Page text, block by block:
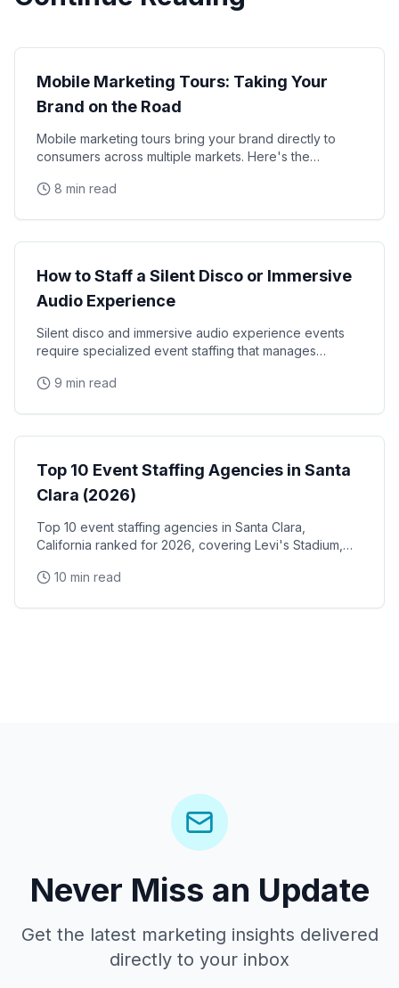
Mobile Marketing Tours: Taking Your
Brand on the Road
Mobile marketing tours bring your brand directly to
consumers across multiple markets. Here's the
8 min read
Experiential
How to Staff a Silent Disco or Immersive
Audio Experience
Silent disco and immersive audio experience events
require specialized event staffing that manages
crowd9 min read
Event Staffing
Top 10 Event Staffing Agencies in Santa
Clara (2026)
Top 10 event staffing agencies in Santa Clara,
California ranked for 2026, covering Levi's Stadium,
NVIDIA, Intel, and Applied Materials tech corridor
10 min read
Never Miss an Update
Get the latest marketing insights delivered
directly to your inbox